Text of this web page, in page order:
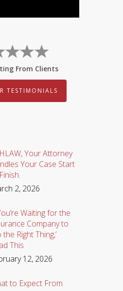
From Clients
TESTIMONIALS
Your Attorney
Your Case Start
2, 2026
Waiting for the
Company to
the Right Thing,’
This
12, 2026
to Expect From